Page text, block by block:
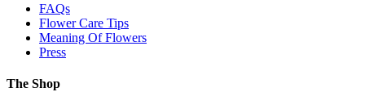
FAQs
Flower Care Tips
Meaning Of Flowers
Press
The Shop